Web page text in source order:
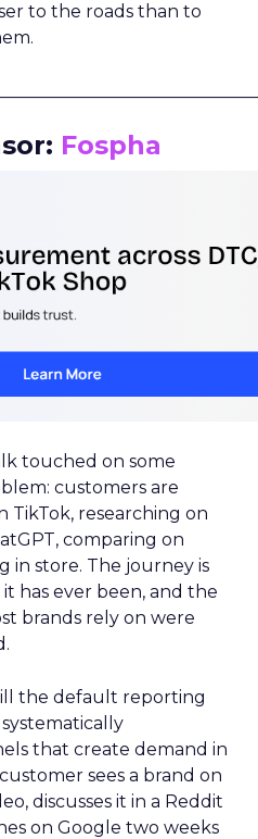
to the roads than to
Fospha
touched on some
customers are
TikTok, researching on
comparing on
in store. The journey is
has ever been, and the
brands rely on were
the default reporting
that create demand in
sees a brand on
discusses it in a Reddit
on Google two weeks